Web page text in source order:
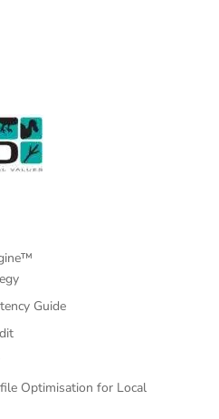
Guide
Optimisation for Local